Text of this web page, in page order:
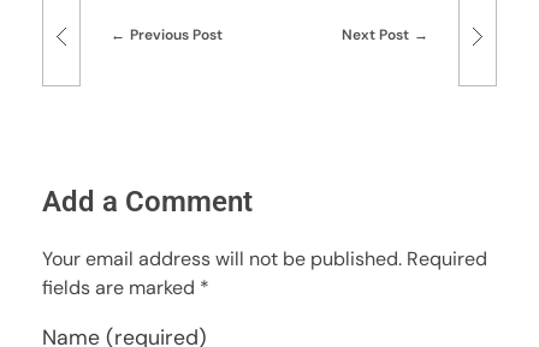
Previous Post Next Post
Add a Comment
Your email address will not be published. Required
fields are marked *
Name (required)